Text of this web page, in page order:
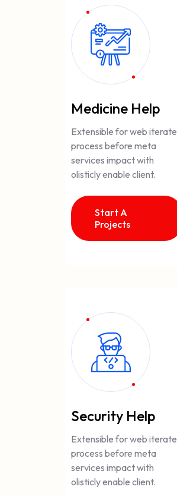
Medicine Help
Extensible for web iterate
process before meta
services impact with
olisticly enable client.
Start A
Projects
Security Help
Extensible for web iterate
process before meta
services impact with
olisticly enable client.